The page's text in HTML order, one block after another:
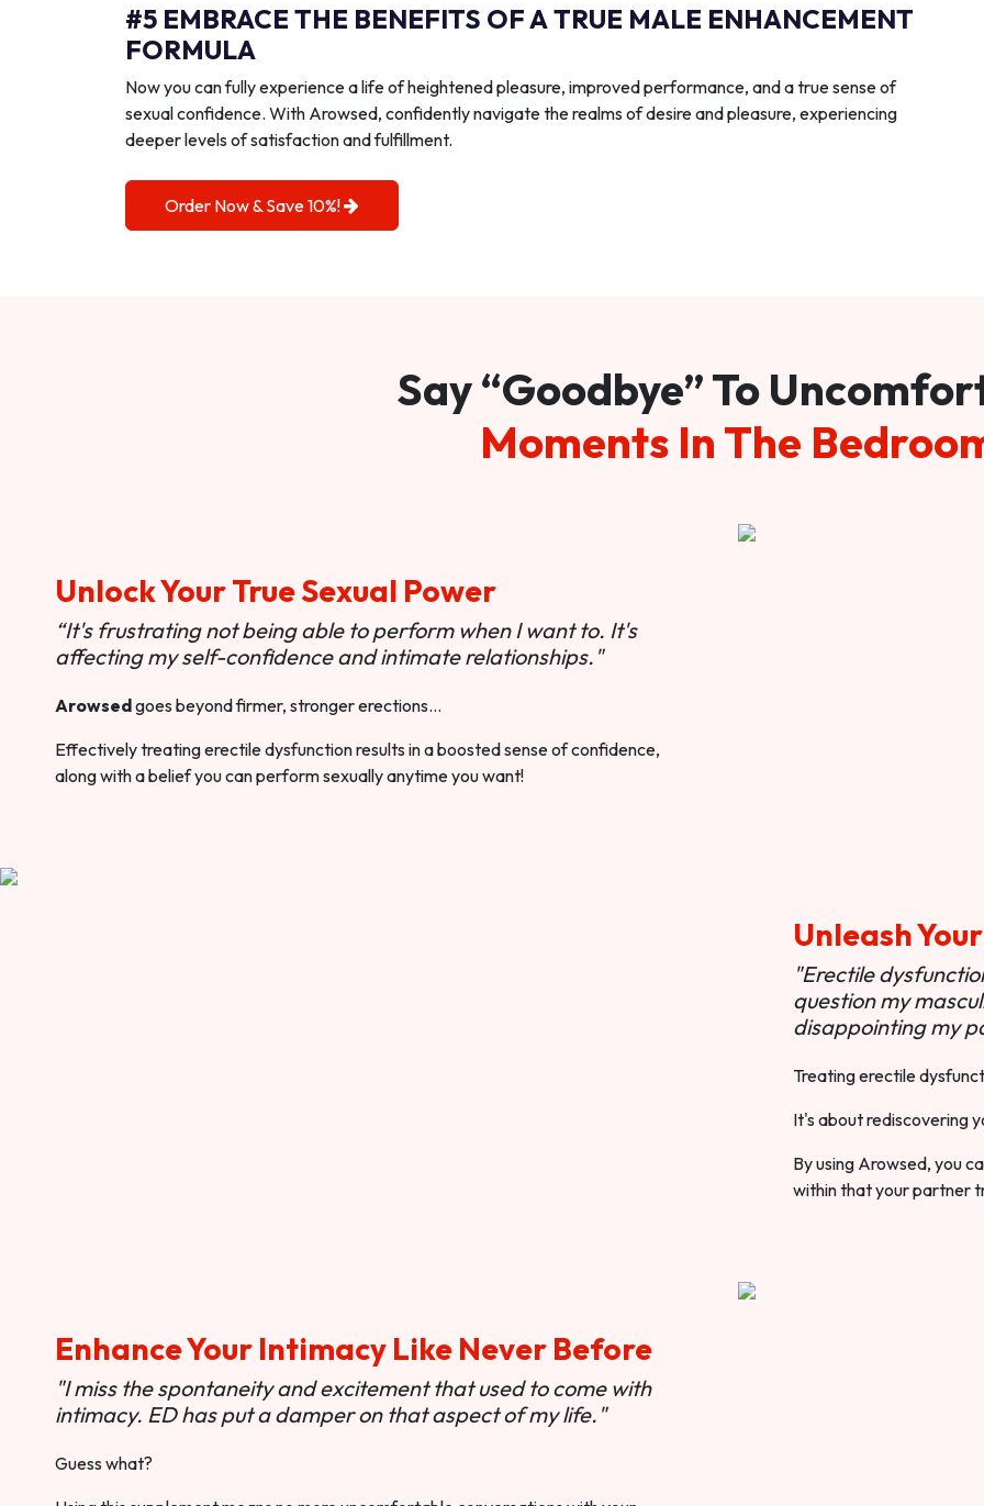
#5 EMBRACE THE BENEFITS OF A TRUE MALE ENHANCEMENT
FORMULA
Now you can fully experience a life of heightened pleasure, improved performance, and a true sense of
sexual confidence. With Arowsed, confidently navigate the realms of desire and pleasure, experiencing
deeper levels of satisfaction and fulfillment.
Order Now & Save 10%!
Say “Goodbye” To
Moments In The
Unlock Your True Sexual Power
“It's frustrating not being able to perform when I want to. It's
affecting my self-confidence and intimate relationships."
Arowsedgoes beyond firmer, stronger erections…
Effectively treating erectile dysfunction results in a boosted sense of confidence,
along with a belief you can perform sexually anytime you want!
Unleash
"Erectile
question my
disappointing my
Treating erectile
It's about rediscovering
By using Arowsed, you
within that your partner
Enhance Your Intimacy Like Never Before
"I miss the spontaneity and excitement that used to come with
intimacy. ED has put a damper on that aspect of my life."
Guess what?